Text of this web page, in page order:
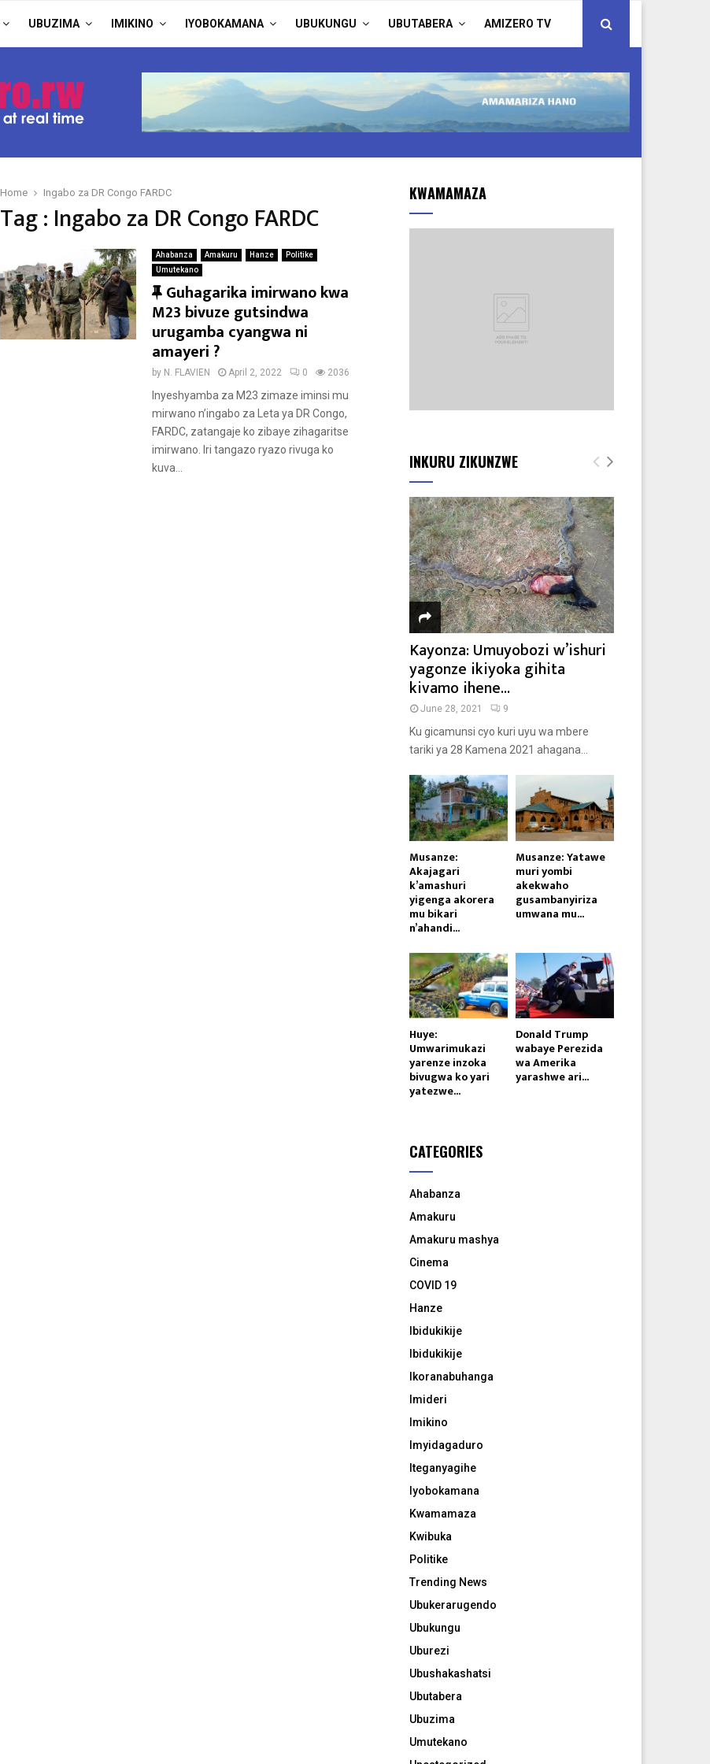
UBUZIMA IMIKINO IYOBOKAMANA UBUKUNGU UBUTABERA AMIZERO TV
Home Ingabo za DR Congo FARDC
Tag : Ingabo za DR Congo FARDC
Ahabanza Amakuru Hanze
Politike
Umutekano
F
e
a
t
u
r
e
d
Guhagarika imirwano kwa
M23 bivuze gutsindwa
urugamba cyangwa ni
amayeri ?
by N. FLAVIEN April 2, 2022 0 2036
Inyeshyamba za M23 zimaze iminsi mu
mirwano n’ingabo za Leta ya DR Congo,
FARDC, zatangaje ko zibaye zihagaritse
imirwano. Iri tangazo ryazo rivuga ko
kuva...
KWAMAMAZA
INKURU ZIKUNZWE
Kayonza: Umuyobozi w’ishuri
yagonze ikiyoka gihita
kivamo ihene...
June 28, 2021 9
Ku gicamunsi cyo kuri uyu wa mbere
tariki ya 28 Kamena 2021 ahagana...
Musanze:
Akajagari
k’amashuri
yigenga akorera
mu bikari
n’ahandi...
Musanze: Yatawe
muri yombi
akekwaho
gusambanyiriza
umwana mu...
Huye:
Umwarimukazi
yarenze inzoka
bivugwa ko yari
yatezwe...
Donald Trump
wabaye Perezida
wa Amerika
yarashwe ari...
CATEGORIES
Ahabanza
Amakuru
Amakuru mashya
Cinema
COVID 19
Hanze
Ibidukikije
Ibidukikije
Ikoranabuhanga
Imideri
Imikino
Imyidagaduro
Iteganyagihe
Iyobokamana
Kwamamaza
Kwibuka
Politike
Trending News
Ubukerarugendo
Ubukungu
Uburezi
Ubushakashatsi
Ubutabera
Ubuzima
Umutekano